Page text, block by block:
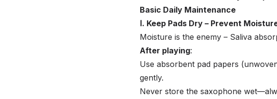
Basic Daily Maintenance
Ⅰ. Keep Pads Dry – Prevent
Moisture is the enemy – Saliva
After playing:
Use absorbent pad papers
gently.
Never store the saxophone